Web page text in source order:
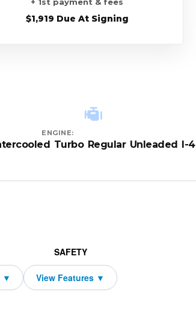
$1,919 Due At Signing
ENGINE:
Turbo Regular Unleaded I-4
SAFETY